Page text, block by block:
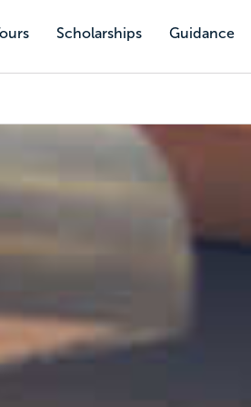
Scholarships Guidance